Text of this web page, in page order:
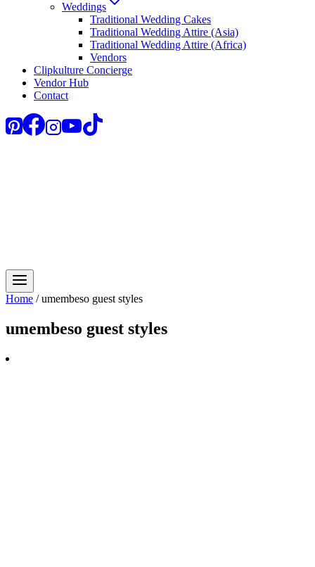
Weddings
Traditional Wedding Cakes
Traditional Wedding Attire (Asia)
Traditional Wedding Attire (Africa)
Vendors
Clipkulture Concierge
Vendor Hub
Contact
Home / umembeso guest styles
umembeso guest styles